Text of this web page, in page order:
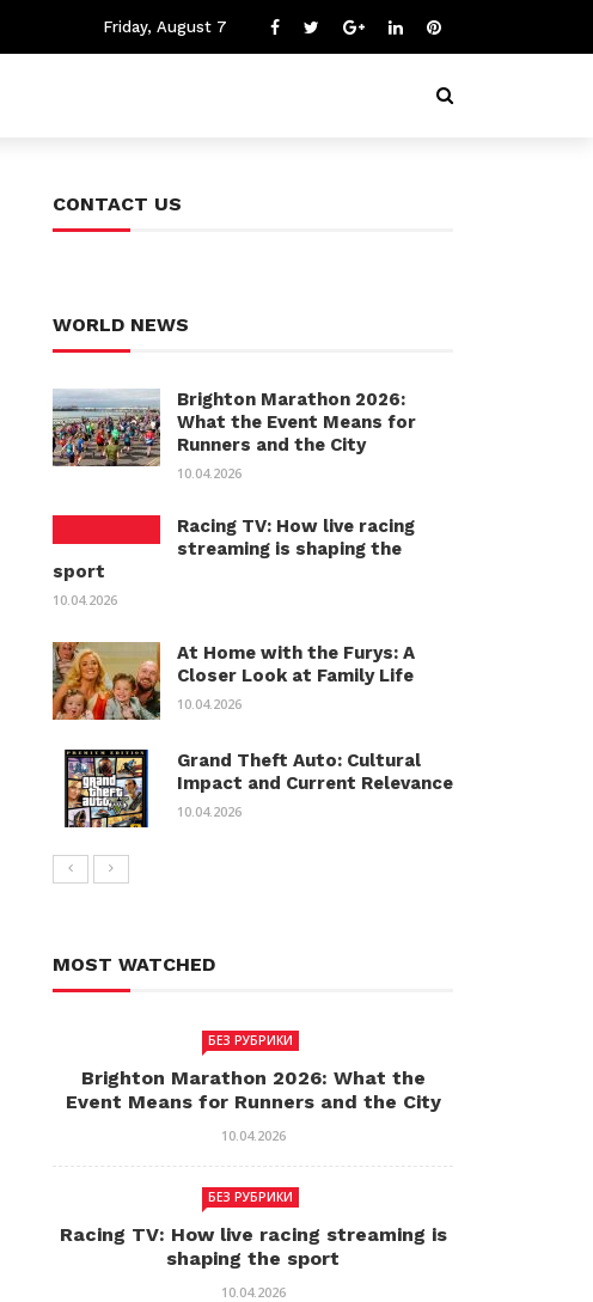
Friday, August 7
CONTACT US
WORLD NEWS
Brighton Marathon 2026:
What the Event Means for
Runners and the City
10.04.2026
Racing TV: How live racing
streaming is shaping the
sport
10.04.2026
At Home with the Furys: A
Closer Look at Family Life
10.04.2026
Grand Theft Auto: Cultural
Impact and Current Relevance
10.04.2026
MOST WATCHED
БЕЗ РУБРИКИ
Brighton Marathon 2026: What the
Event Means for Runners and the City
10.04.2026
БЕЗ РУБРИКИ
Racing TV: How live racing streaming is
shaping the sport
10.04.2026